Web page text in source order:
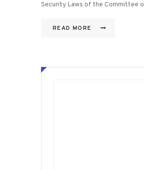
Security Laws of the Committee
READ MORE